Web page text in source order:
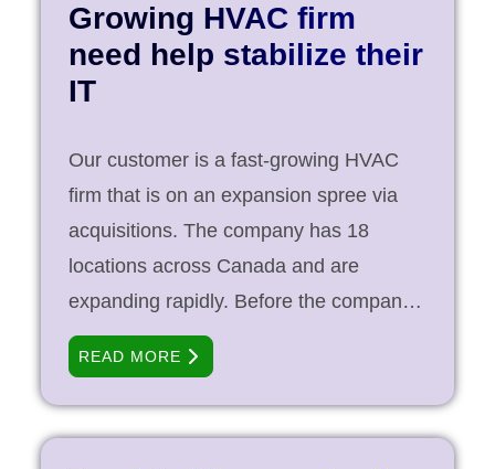
to safety. In addition to the safety, the
company’s focus was to improve
productivity by reducing downtime to
create a resilient IT infrastructure that
provides 99.9999% uptime. The
selected system should be scalable and
cost effective. Strategic Approach A [...]
Growing HVAC firm
need help stabilize their
IT
Our customer is a fast-growing HVAC
firm that is on an expansion spree via
acquisitions. The company has 18
locations across Canada and are
expanding rapidly. Before the company
went in expansion mode, IT was taken
care by a part time IT professional who
could only service them afterhours and
weekends. When the company realized
READ MORE